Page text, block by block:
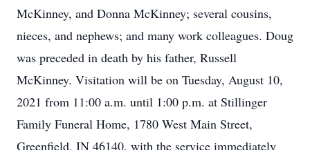
McKinney, and Donna McKinney; several cousins,
nieces, and nephews; and many work colleagues. Doug
was preceded in death by his father, Russell
McKinney. Visitation will be on Tuesday, August 10,
2021 from 11:00 a.m. until 1:00 p.m. at Stillinger
Family Funeral Home, 1780 West Main Street,
Greenfield, IN 46140, with the service immediately